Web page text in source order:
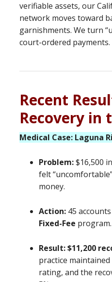
verifiable assets, our
network moves toward
garnishments. We turn
court-ordered payments.
Recent
Recovery in
Medical Case: Laguna
Problem:$16,500
felt
money.
Action: 45
Fixed-Fee program.
Result:$11,200
practice
rating, and the